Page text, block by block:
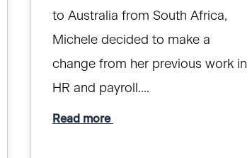
to Australia from South Africa,
Michele decided to make a
change from her previous work in
HR and payroll....
Read more